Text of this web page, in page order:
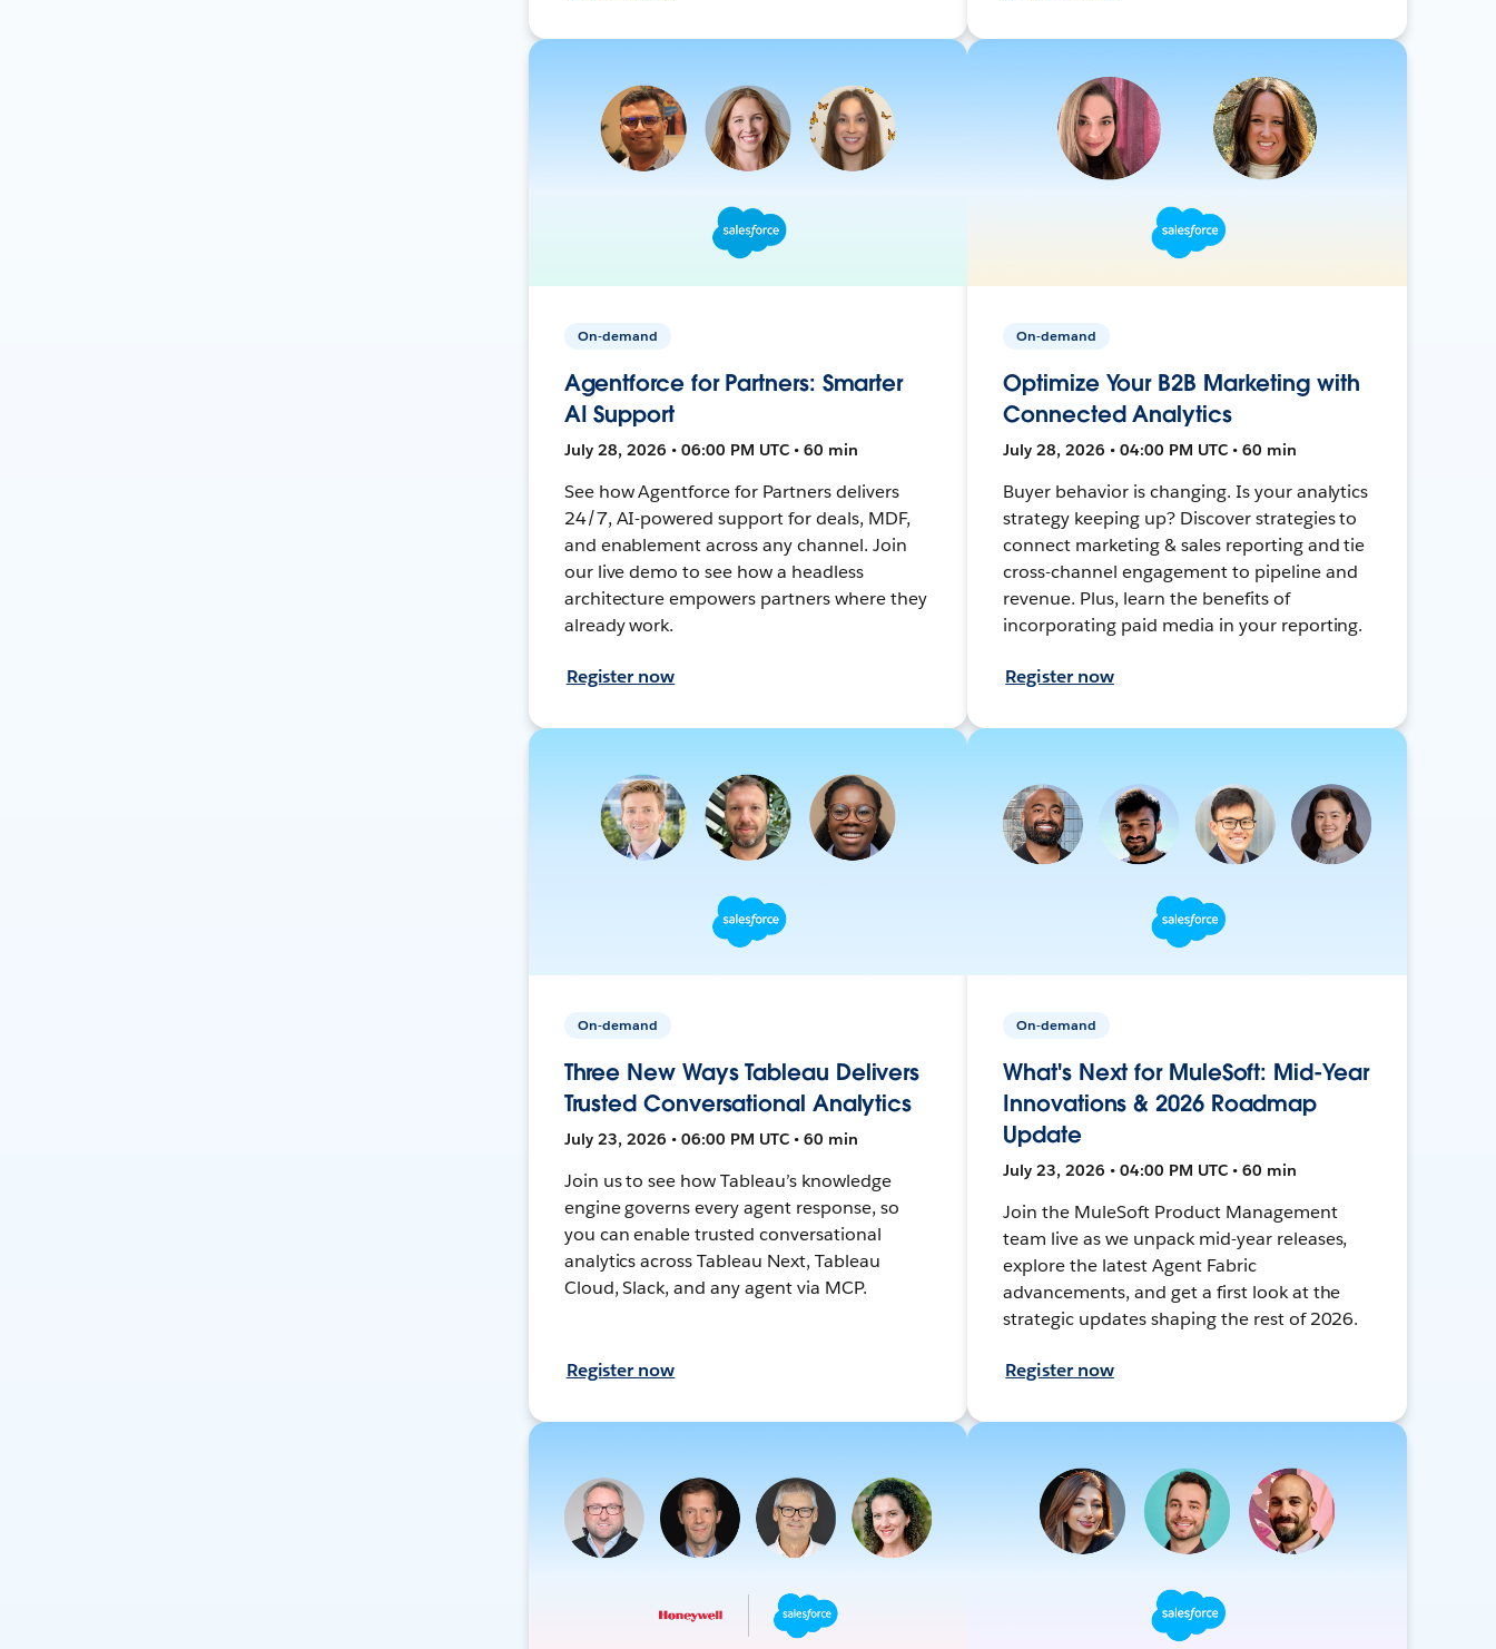
On-demand
Agentforce for Partners: Smarter
AI Support
July 28, 2026 • 06:00 PM UTC • 60 min
See how Agentforce for Partners delivers
24/7, AI-powered support for deals, MDF,
and enablement across any channel. Join
our live demo to see how a headless
architecture empowers partners where they
already work.
Register now
On-demand
Optimize Your B2B Marketing with
Connected Analytics
July 28, 2026 • 04:00 PM UTC • 60 min
Buyer behavior is changing. Is your analytics
strategy keeping up? Discover strategies to
connect marketing & sales reporting and tie
cross-channel engagement to pipeline and
revenue. Plus, learn the benefits of
incorporating paid media in your reporting.
Register now
On-demand
Three New Ways Tableau Delivers
Trusted Conversational Analytics
July 23, 2026 • 06:00 PM UTC • 60 min
Join us to see how Tableau’s knowledge
engine governs every agent response, so
you can enable trusted conversational
analytics across Tableau Next, Tableau
Cloud, Slack, and any agent via MCP.
Register now
On-demand
What's Next for MuleSoft: Mid-Year
Innovations & 2026 Roadmap
Update
July 23, 2026 • 04:00 PM UTC • 60 min
Join the MuleSoft Product Management
team live as we unpack mid-year releases,
explore the latest Agent Fabric
advancements, and get a first look at the
strategic updates shaping the rest of 2026.
Register now